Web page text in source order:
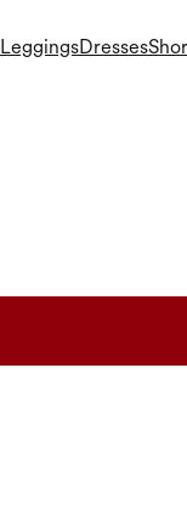
LeggingsDresses